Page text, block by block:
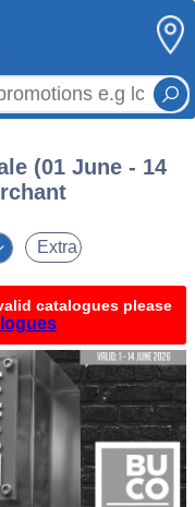
(01 June - 14
Extra
catalogues please